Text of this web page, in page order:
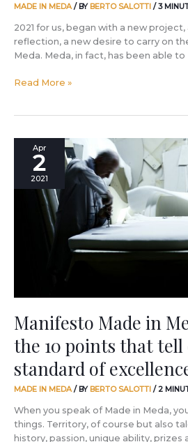
MADE IN MEDA/ BY BERTO SALOTTI /3
2021 for us, began with a new
reflection, a new desire to carry on
Meda. Meda, in fact, has been able to
Read More »
Apr
2
2021
Manifesto Made in
the 10 points that tell
standard of
MADE IN MEDA / BY BERTO SALOTTI /2
When you speak of Made in Meda,
things. Territory, of course but also
history, passion, unique ability, prizes
Manifesto
Made
of
standard
of
excellence
in